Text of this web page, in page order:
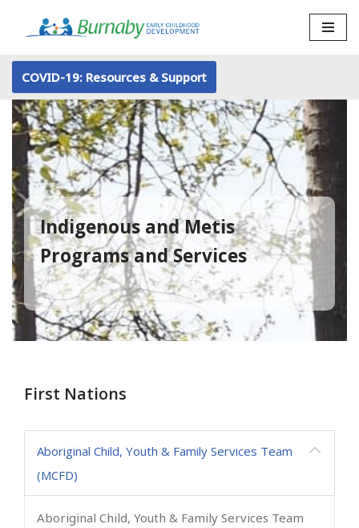
to
content
COVID-19: Resources & Support
Indigenous and Metis
Programs and Services
First Nations
Aboriginal Child, Youth & Family Services Team
(MCFD)
Aboriginal Child, Youth & Family Services Team